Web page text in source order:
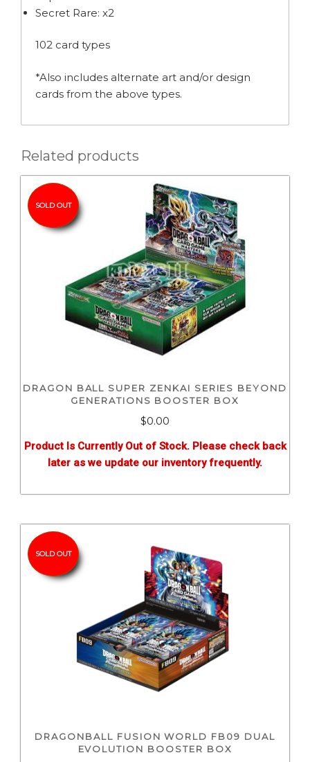
Secret Rare: x2
102 card types
*Also includes alternate art and/or design
cards from the above types.
Related products
SOLD OUT
DRAGON BALL SUPER ZENKAI SERIES BEYOND
GENERATIONS BOOSTER BOX
$0.00
Product Is Currently Out of Stock. Please check back
later as we update our inventory frequently.
SOLD OUT
DRAGONBALL FUSION WORLD FB09 DUAL
EVOLUTION BOOSTER BOX